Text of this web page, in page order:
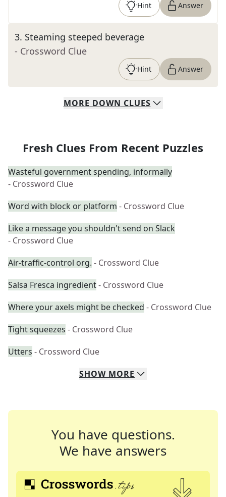
Hint Answer
3. Steaming steeped beverage
- Crossword Clue
Hint Answer
MORE DOWN CLUES
Fresh Clues From Recent Puzzles
Wasteful government spending, informally
- Crossword Clue
Word with block or platform - Crossword Clue
Like a message you shouldn't send on Slack
- Crossword Clue
Air-traffic-control org. - Crossword Clue
Salsa Fresca ingredient- Crossword Clue
Where your axels might be checked - Crossword Clue
Tight squeezes - Crossword Clue
Utters - Crossword Clue
SHOW MORE
You have questions.
We have answers